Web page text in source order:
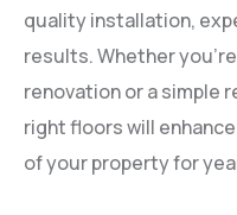
quality installation,
results. Whether
renovation or a simple
right floors will
of your property for